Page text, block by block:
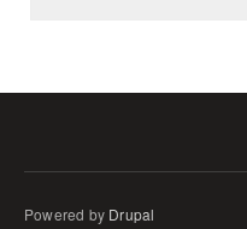
Powered by Drupal